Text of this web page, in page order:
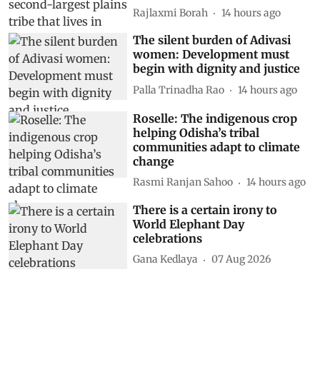
Rajlaxmi Borah 14 hours ago
The silent burden of Adivasi
women: Development must
begin with dignity and justice
Palla Trinadha Rao 14 hours ago
Roselle: The indigenous crop
helping Odisha’s tribal
communities adapt to climate
change
Rasmi Ranjan Sahoo 14 hours ago
There is a certain irony to
World Elephant Day
celebrations
Gana Kedlaya 07 Aug 2026